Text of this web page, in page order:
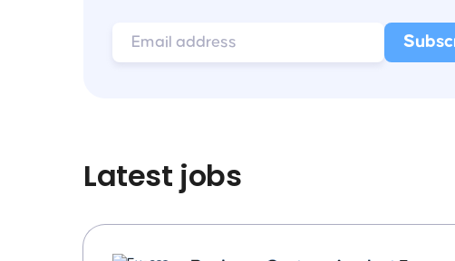
Latest jobs